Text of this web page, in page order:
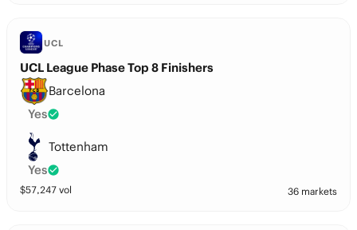
UCL
UCL League Phase Top 8 Finishers
Barcelona
Yes
Tottenham
Yes
$57,247 vol 36 markets